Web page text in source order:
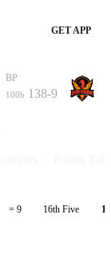
GET APP
BP
100b 138-9
= 9 16th Five 1